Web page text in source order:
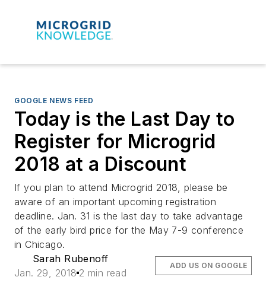
GOOGLE NEWS FEED
Today is the Last Day to
Register for Microgrid
2018 at a Discount
If you plan to attend Microgrid 2018, please be
aware of an important upcoming registration
deadline. Jan. 31 is the last day to take advantage
of the early bird price for the May 7-9 conference
in Chicago.
Sarah Rubenoff
Jan. 29, 2018 2 min read
ADD US ON GOOGLE